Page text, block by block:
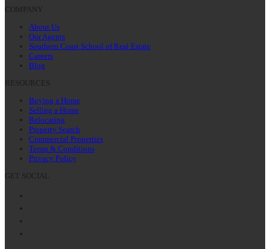
COMPANY
About Us
Our Agents
Southern Coast School of Real Estate
Careers
Blog
RESOURCES
Buying a Home
Selling a Home
Relocating
Property Search
Commercial Properties
Terms & Conditions
Privacy Policy
GET SOCIAL